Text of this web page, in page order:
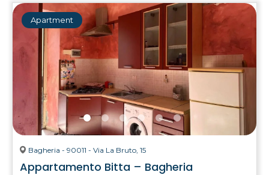
Apartment
Bagheria - 90011 - Via La Bruto, 15
Appartamento Bitta – Bagheria